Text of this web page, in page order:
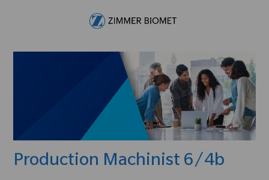
Production Machinist 6/4b